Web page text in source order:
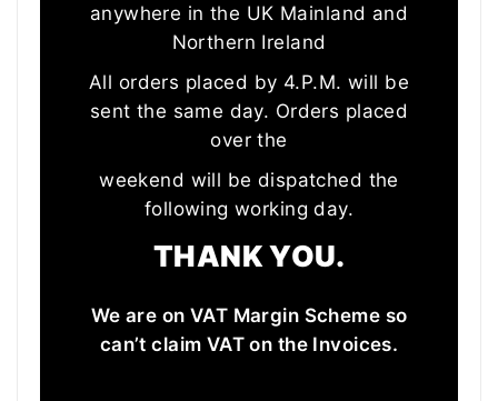
anywhere in the UK Mainland and
Northern Ireland
All orders placed by 4.P.M. will be
sent the same day. Orders placed
over the
weekend will be dispatched the
following working day.
THANK YOU.
We are on VAT Margin Scheme so
can’t claim VAT on the Invoices.